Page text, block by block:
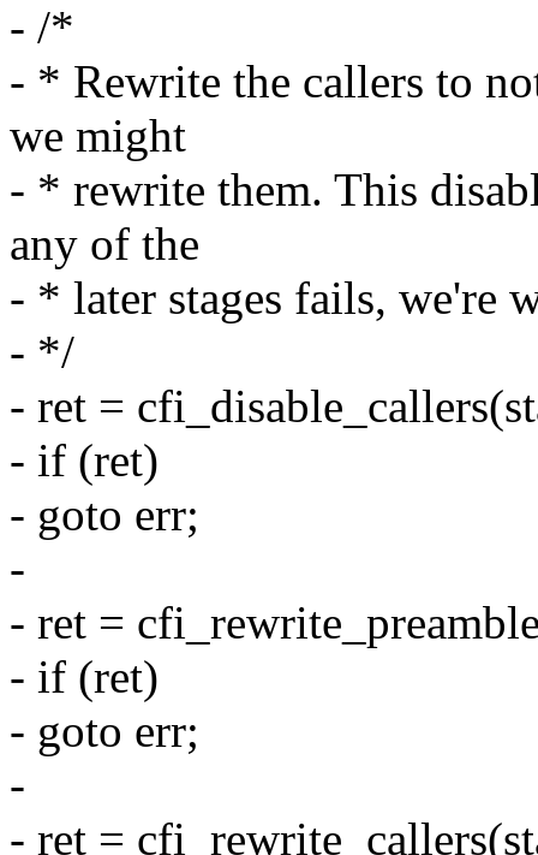
- /*
- * Rewrite the callers to
we might
- * rewrite them. This
any of the
- * later stages fails, we're
- */
- ret =
- if (ret)
- goto err;
-
- ret =
- if (ret)
- goto err;
-
- ret =